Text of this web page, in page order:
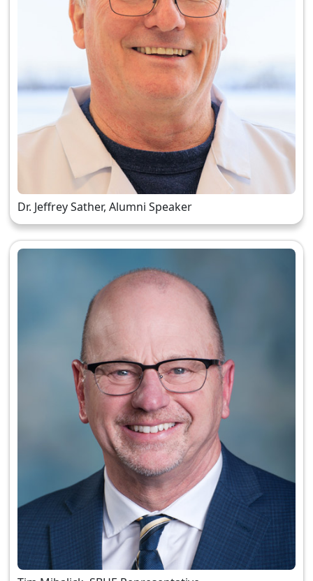
Dr. Jeffrey Sather, Alumni Speaker